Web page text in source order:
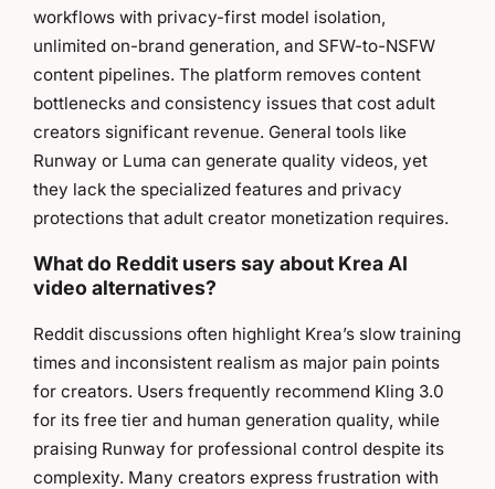
workflows with privacy-first model isolation,
unlimited on-brand generation, and SFW-to-NSFW
content pipelines. The platform removes content
bottlenecks and consistency issues that cost adult
creators significant revenue. General tools like
Runway or Luma can generate quality videos, yet
they lack the specialized features and privacy
protections that adult creator monetization requires.
What do Reddit users say about Krea AI
video alternatives?
Reddit discussions often highlight Krea’s slow training
times and inconsistent realism as major pain points
for creators. Users frequently recommend Kling 3.0
for its free tier and human generation quality, while
praising Runway for professional control despite its
complexity. Many creators express frustration with